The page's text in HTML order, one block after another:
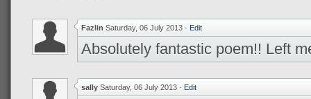
Fazlin Saturday, 06 July 2013 · Edit
Absolutely fantastic poem!! Left
sally Saturday, 06 July 2013 · Edit